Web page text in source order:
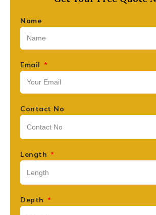
Name
Email
Contact No
Length
Depth